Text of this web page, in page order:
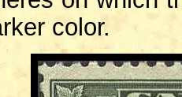
color.